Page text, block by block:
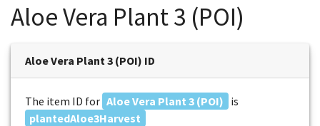
Aloe Vera Plant 3 (POI)
Aloe Vera Plant 3 (POI) ID
The item ID for Aloe Vera Plant 3 (POI) is
plantedAloe3Harvest